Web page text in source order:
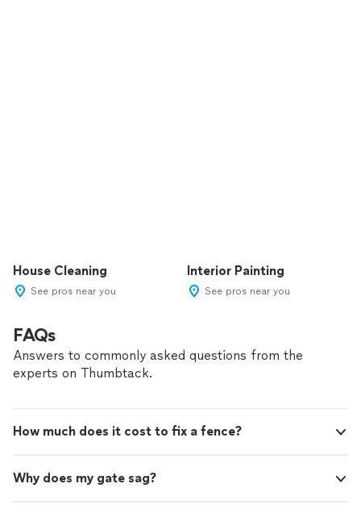
House Cleaning
See pros near you
Interior Painting
See pros near you
FAQs
Answers to commonly asked questions from the
experts on Thumbtack.
How much does it cost to fix a fence?
Why does my gate sag?